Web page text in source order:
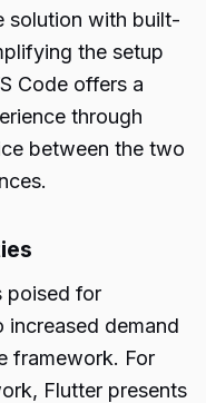
solution with built-
the setup
Code offers a
through
between the two
poised for
demand
framework. For
Flutter presents